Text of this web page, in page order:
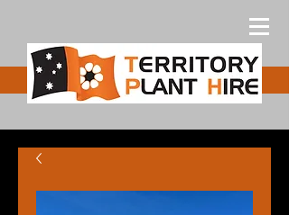
Free Quote